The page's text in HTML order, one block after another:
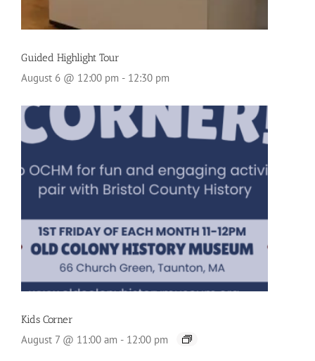
Guided Highlight Tour
August 6 @ 12:00 pm - 12:30 pm
Kids Corner
August 7 @ 11:00 am - 12:00 pm